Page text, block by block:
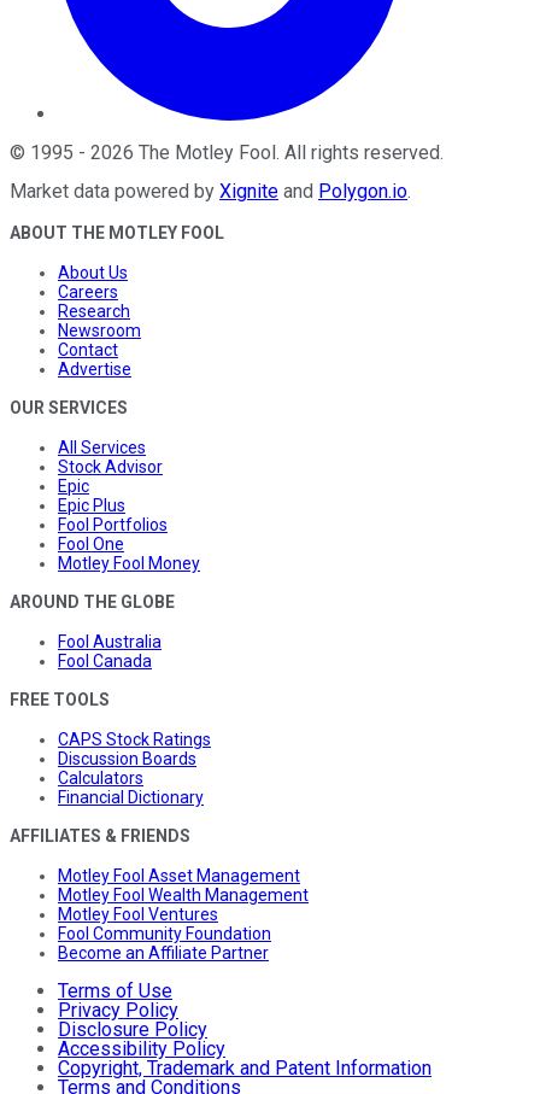
© 1995 - 2026 The Motley Fool . All rights reserved.
Market data powered by Xignite and Polygon.io.
ABOUT THE MOTLEY FOOL
About Us
Careers
Research
Newsroom
Contact
Advertise
OUR SERVICES
All Services
Stock Advisor
Epic
Epic Plus
Fool Portfolios
Fool One
Motley Fool Money
AROUND THE GLOBE
Fool Australia
Fool Canada
FREE TOOLS
CAPS Stock Ratings
Discussion Boards
Calculators
Financial Dictionary
AFFILIATES & FRIENDS
Motley Fool Asset Management
Motley Fool Wealth Management
Motley Fool Ventures
Fool Community Foundation
Become an Affiliate Partner
Terms of Use
Privacy Policy
Disclosure Policy
Accessibility Policy
Copyright, Trademark and Patent Information
Terms and Conditions